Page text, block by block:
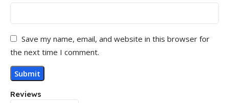
Reviews
Save my name, email, and website in this browser for
the next time I comment.